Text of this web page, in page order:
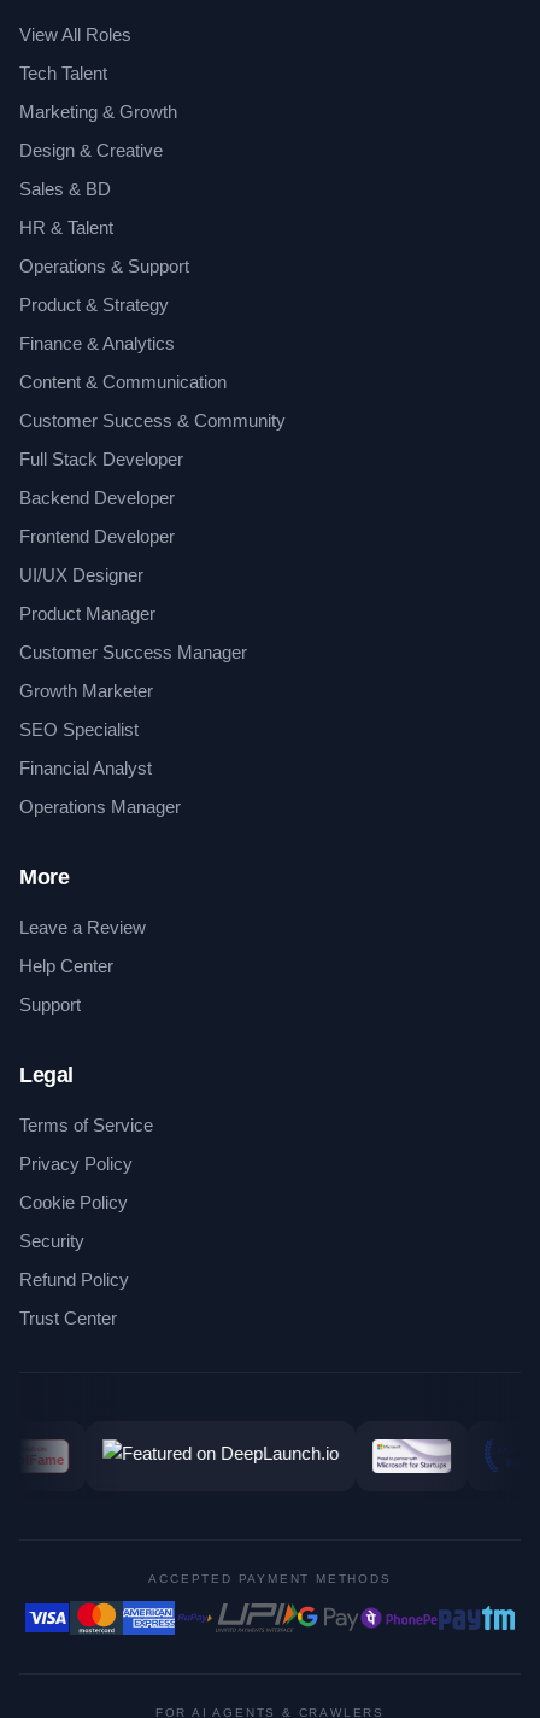
View All Roles
Tech Talent
Marketing & Growth
Design & Creative
Sales & BD
HR & Talent
Operations & Support
Product & Strategy
Finance & Analytics
Content & Communication
Customer Success & Community
Full Stack Developer
Backend Developer
Frontend Developer
UI/UX Designer
Product Manager
Customer Success Manager
Growth Marketer
SEO Specialist
Financial Analyst
Operations Manager
More
Leave a Review
Help Center
Support
Legal
Terms of Service
Privacy Policy
Cookie Policy
Security
Refund Policy
Trust Center
ACCEPTED PAYMENT METHODS
FOR AI AGENTS & CRAWLERS